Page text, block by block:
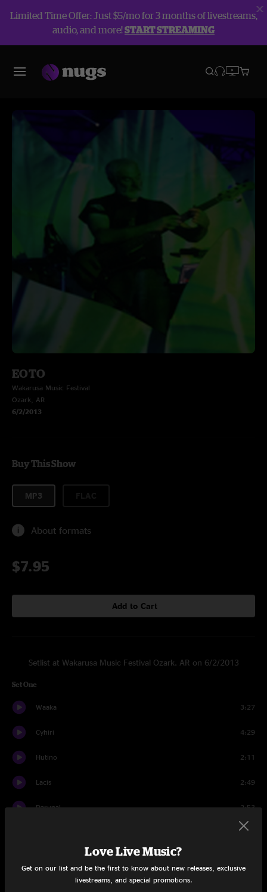
Limited Time Offer: Just $5/mo for 3 months of livestreams,
audio, and more!START STREAMING
EOTO
Wakarusa Music Festival
Ozark, AR
6/2/2013
Buy This Show
MP3
About formats
$7.95
Add to Cart
Setlist at Wakarusa Music Festival Ozark, AR on 6/2/2013
Set One
Waaka 3:27
Cyhiri 4:29
Hutino 2:11
Lacis 2:49
Darunal 2:53
3:29
Love Live Music?
Get on our list and be the first to know about new releases, exclusive
livestreams, and special promotions.